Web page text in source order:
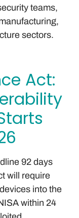
teams,
sectors.
Act:
92 days
will require
into the
within 24